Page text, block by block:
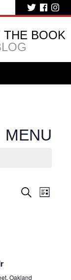
THE BOOK
MENU
Events
SearchList
Oakland